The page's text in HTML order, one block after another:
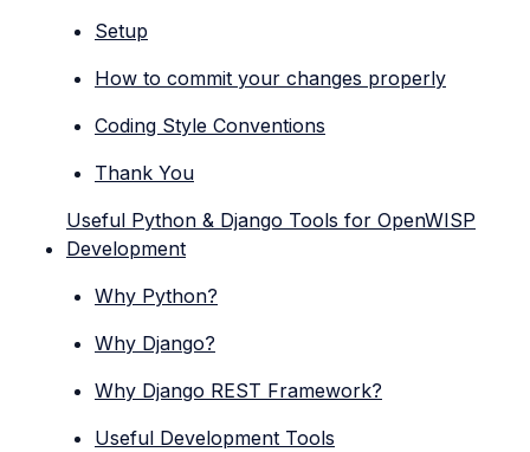
Setup
How to commit your changes properly
Coding Style Conventions
Thank You
Useful Python & Django Tools for OpenWISP
Development
Why Python?
Why Django?
Why Django REST Framework?
Useful Development Tools